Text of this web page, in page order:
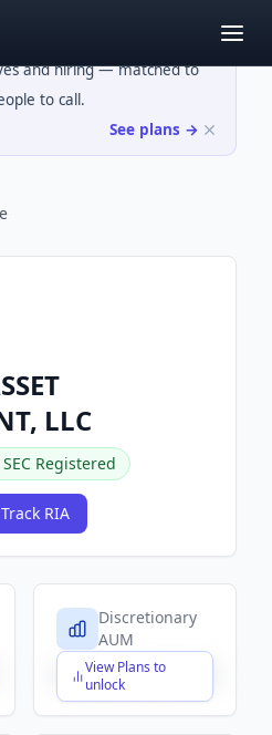
and hiring — matched to
to call.
See plans →
LLC
SEC Registered
Track RIA
Discretionary
AUM
View Plans to
unlock
$X,XXX,XXX,XXX